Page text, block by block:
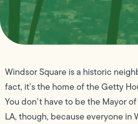
Windsor Square is a historic
fact, it’s the home of the Getty
You don’t have to be the Mayor
LA, though, because everyone in